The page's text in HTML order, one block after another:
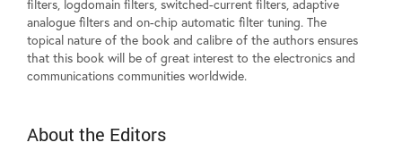
filters, logdomain filters, switched-current filters, adaptive
analogue filters and on-chip automatic filter tuning. The
topical nature of the book and calibre of the authors ensures
that this book will be of great interest to the electronics and
communications communities worldwide.
About the Editors